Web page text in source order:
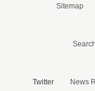
Sitemap
Search
Twitter News